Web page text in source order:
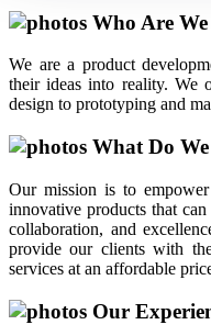
Who Are We
We are a product
their ideas into reality. We
design to prototyping and
What Do
Our mission is to
innovative products that
collaboration, and
provide our clients with
services at an affordable
Our